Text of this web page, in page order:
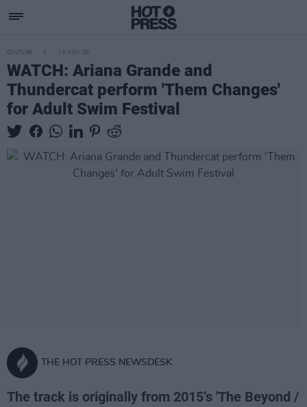
CULTURE 16 NOV 20
WATCH: Ariana Grande and
Thundercat perform 'Them Changes'
for Adult Swim Festival
THE HOT PRESS NEWSDESK
The track is originally from 2015’s 'The Beyond /